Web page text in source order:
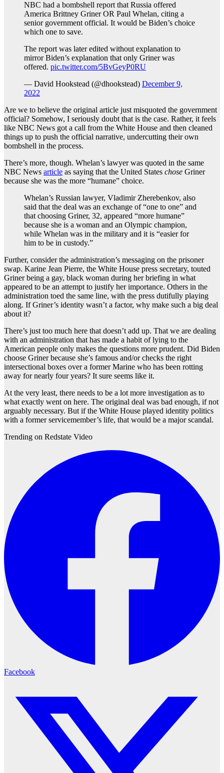
NBC had a bombshell report that Russia offered
America Brittney Griner OR Paul Whelan, citing a
senior government official. It would be Biden’s choice
which one to save.
The report was later edited without explanation to
mirror Biden’s explanation that only Griner was
offered. pic.twitter.com/5BvGeyP0RU
— David Hookstead (@dhookstead) December 9,
2022
Are we to believe the original article just misquoted the government
official? Somehow, I seriously doubt that is the case. Rather, it feels
like NBC News got a call from the White House and then cleaned
things up to push the official narrative, undercutting their own
bombshell in the process.
There’s more, though. Whelan’s lawyer was quoted in the same
NBC News article as saying that the United States chose Griner
because she was the more “humane” choice.
Whelan’s Russian lawyer, Vladimir Zherebenkov, also
said that the deal was an exchange of “one to one” and
that choosing Griner, 32, appeared “more humane”
because she is a woman and an Olympic champion,
while Whelan was in the military and it is “easier for
him to be in custody.”
Further, consider the administration’s messaging on the prisoner
swap. Karine Jean Pierre, the White House press secretary, touted
Griner being a gay, black woman during her briefing in what
appeared to be an attempt to justify her importance. Others in the
administration toed the same line, with the press dutifully playing
along. If Griner’s identity wasn’t a factor, why make such a big deal
about it?
There’s just too much here that doesn’t add up. That we are dealing
with an administration that has made a habit of lying to the
American people only makes the questions more prudent. Did Biden
choose Griner because she’s famous and/or checks the right
intersectional boxes over a former Marine who has been rotting
away for nearly four years? It sure seems like it.
At the very least, there needs to be a lot more investigation as to
what exactly went on here. The original deal was bad enough, if not
arguably necessary. But if the White House played identity politics
with a former servicemember’s life, that would be a major scandal.
Trending on Redstate Video
Facebook